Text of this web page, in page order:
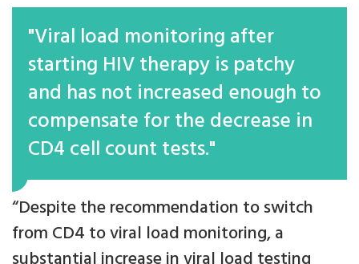
"Viral load monitoring after
starting HIV therapy is patchy
and has not increased enough to
compensate for the decrease in
CD4 cell count tests."
“Despite the recommendation to switch
from CD4 to viral load monitoring, a